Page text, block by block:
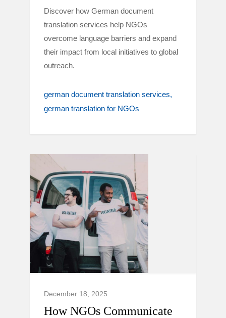
Discover how German document
translation services help NGOs
overcome language barriers and expand
their impact from local initiatives to global
outreach.
german document translation services
german translation for NGOs
December 18, 2025
How NGOs Communicate